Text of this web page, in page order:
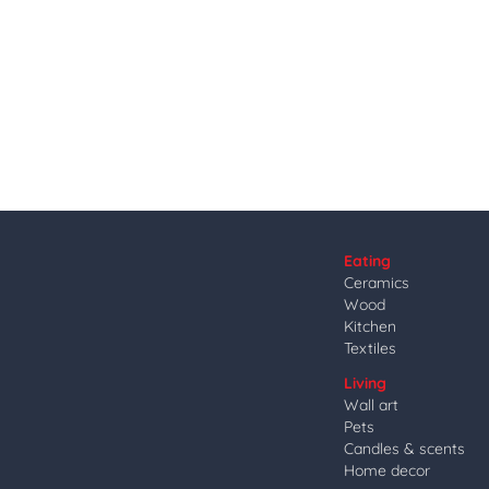
Eating
Ceramics
Wood
Kitchen
Textiles
Living
Wall art
Pets
Candles & scents
Home decor